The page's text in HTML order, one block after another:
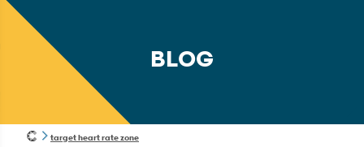
BLOG
target heart rate zone